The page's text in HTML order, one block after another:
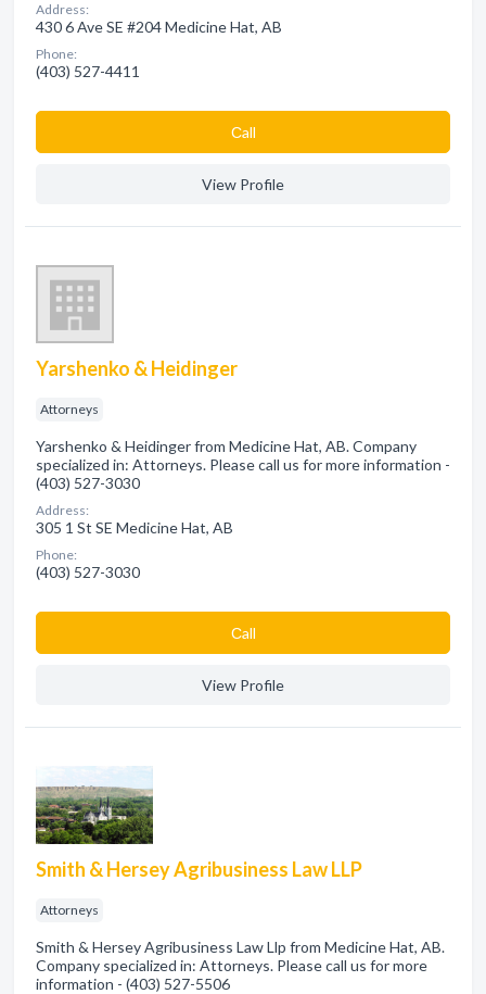
Address:
430 6 Ave SE #204 Medicine Hat, AB
Phone:
(403) 527-4411
Сall
View Profile
Yarshenko & Heidinger
Attorneys
Yarshenko & Heidinger from Medicine Hat, AB. Company
specialized in: Attorneys. Please call us for more information -
(403) 527-3030
Address:
305 1 St SE Medicine Hat, AB
Phone:
(403) 527-3030
Сall
View Profile
Smith & Hersey Agribusiness Law LLP
Attorneys
Smith & Hersey Agribusiness Law Llp from Medicine Hat, AB.
Company specialized in: Attorneys. Please call us for more
information - (403) 527-5506